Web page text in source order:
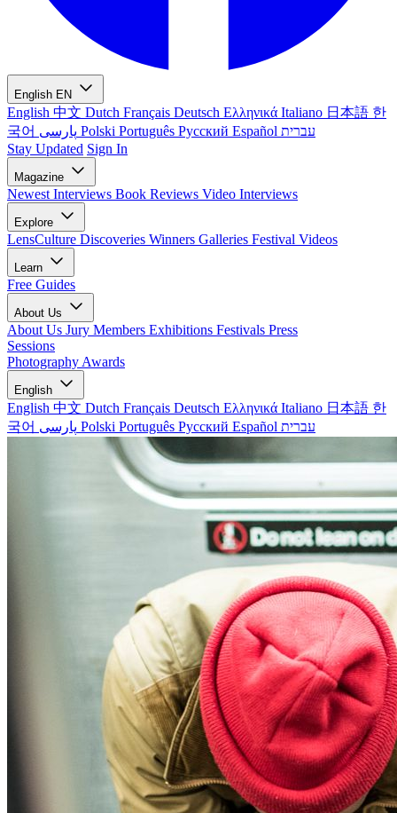
English EN
English 中文 Dutch Français Deutsch Ελληνικά Italiano 日本語 한
국어
Polski Português Русский Español עברית
Stay Updated Sign In
Magazine
Newest Interviews Book Reviews Video Interviews
Explore
LensCulture Discoveries Winners Galleries Festival Videos
Learn
Free Guides
About Us
About Us Jury Members Exhibitions Festivals Press
Sessions
Photography Awards
English
English 中文 Dutch Français Deutsch Ελληνικά Italiano 日本語 한
국어
Polski Português Русский Español עברית